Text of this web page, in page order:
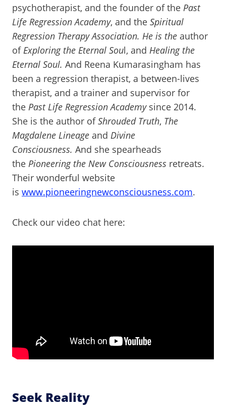
psychotherapist, and the founder of the Past
Life Regression Academy, and the Spiritual
Regression Therapy Association. He is the author
ofExploring the Eternal Soul, and Healing the
Eternal Soul. And Reena Kumarasingham has
been a regression therapist, a between-lives
therapist, and a trainer and supervisor for
the Past Life Regression Academysince 2014.
She is the author ofShrouded Truth, The
Magdalene Lineage and Divine
Consciousness. And she spearheads
the Pioneering the New Consciousness retreats.
Their wonderful website
is www.pioneeringnewconsciousness.com.
Check our video chat here:
Seek Reality